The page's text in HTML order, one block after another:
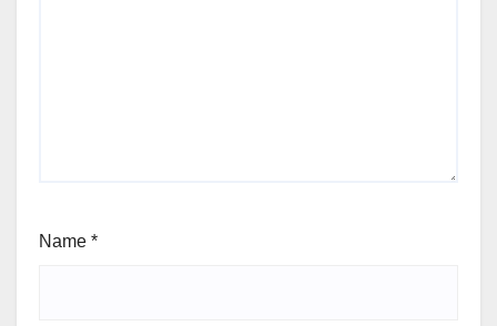
Name *